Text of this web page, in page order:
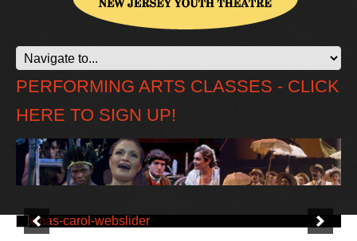
PERFORMING ARTS CLASSES - CLICK
HERE TO SIGN UP!